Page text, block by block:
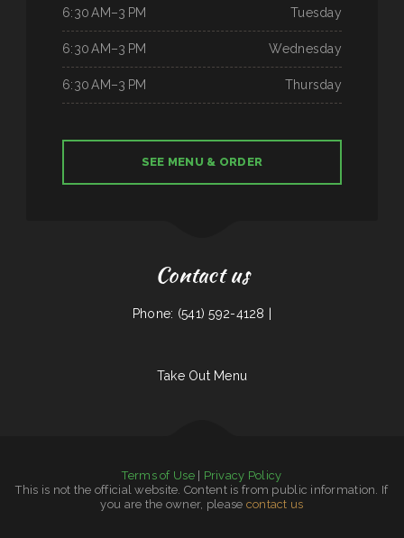
Tuesday
6:30 AM–3 PM
Wednesday
6:30 AM–3 PM
Thursday
6:30 AM–3 PM
SEE MENU & ORDER
Contact us
Phone: (541) 592-4128 |
Take Out Menu
Terms of Use| Privacy Policy
This is not the official website. Content is from public information. If
you are the owner, please contact us